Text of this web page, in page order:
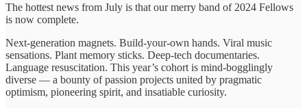
The hottest news from July is that our merry band of 2024 Fellows
is now complete.
Next-generation magnets. Build-your-own hands. Viral music
sensations. Plant memory sticks. Deep-tech documentaries.
Language resuscitation. This year’s cohort is mind-bogglingly
diverse — a bounty of passion projects united by pragmatic
optimism, pioneering spirit, and insatiable curiosity.